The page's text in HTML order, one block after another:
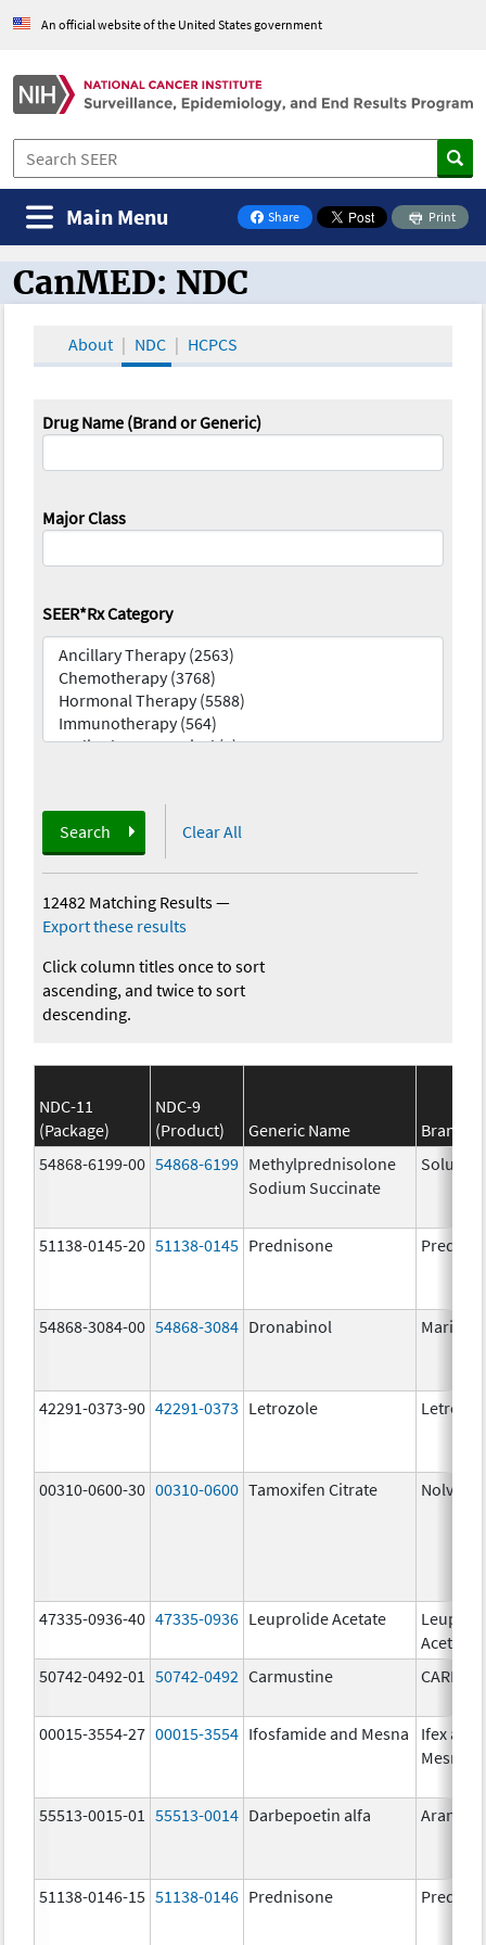
An official website of the United States government
Share
on Facebook
Print
Main Menu
CanMED and the Oncology Toolbox
CanMED: NDC
About NDC HCPCS
Drug Name (Brand or Generic)
Major Class
SEER*Rx Category
Search Clear All
12482 Matching Results—
Export these results
Click column titles once to sort
ascending, and twice to sort
descending.
NDC-11
(Package)
NDC-9
(Product)
Generic Name
Brand
54868-6199-00 54868-6199 Methylprednisolone
Sodium Succinate
Solu-
51138-0145-20 51138-0145 Prednisone
54868-3084-00 54868-3084 Dronabinol Marinol
42291-0373-90 42291-0373 Letrozole
00310-0600-30 00310-0600 Tamoxifen Citrate
47335-0936-40 47335-0936 Leuprolide Acetate
Acetate
50742-0492-01
50742-0492 Carmustine
00015-3554-27 00015-3554 Ifosfamide and Mesna
Ifex and
Mesnex
55513-0015-01 55513-0014 Darbepoetin alfa Aranesp
51138-0146-15 51138-0146 Prednisone